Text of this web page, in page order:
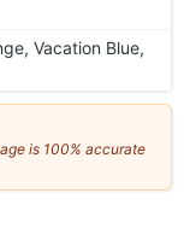
Vacation Blue,
is 100% accurate